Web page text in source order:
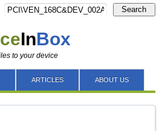
InBox
to your device
Search
ARTICLES ABOUT US